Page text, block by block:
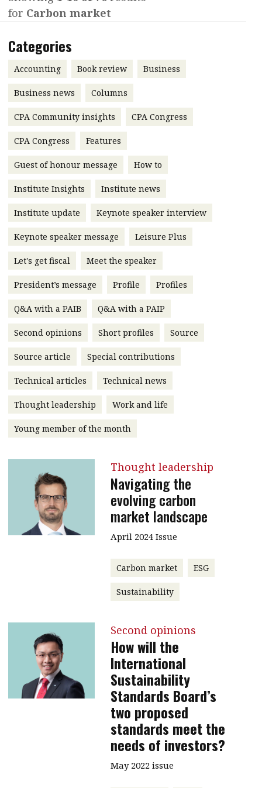
Contents
Features
Accounting
Business
Profile
Meet the speaker
Second opinions
leadership
Profiles
Q&A with a PAIB
Q&A with a PAIP
Young member of
the month
Technical articles
Technical news
Institute update
President’s
message
Institute news
Business news
More
About A PLUS
Subscribe to the e-newsletter
Contact us
HKICPA
Selected translations
Interview with Webster Ng:
Meeting the moment
HKFRS 18 is coming. Is Hong
Kong ready?
Forever young
for Carbon market
Categories
Accounting Book review Business
Business news Columns
CPA Community insights CPA Congress
CPA Congress Features
Guest of honour message How to
Institute Insights Institute news
Institute update Keynote speaker interview
Keynote speaker message Leisure Plus
Let's get fiscal Meet the speaker
President’s message Profile Profiles
Q&A with a PAIB Q&A with a PAIP
Second opinions Short profiles Source
Source article Special contributions
Technical articles Technical news
Thought leadership Work and life
Young member of the month
Thought leadership
Navigating the
evolving carbon
market landscape
April 2024 Issue
Carbon market ESG
Sustainability
Second opinions
How will the
International
Sustainability
Standards Board’s
two proposed
standards meet the
needs of investors?
May 2022 issue